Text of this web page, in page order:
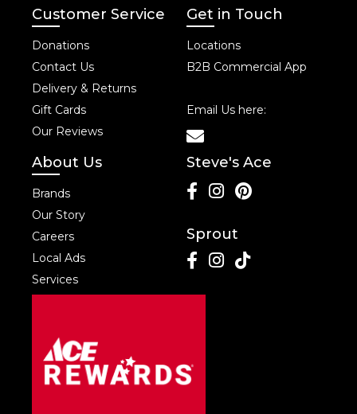
Customer Service
Donations
Contact Us
Delivery & Returns
Gift Cards
Our Reviews
Get in Touch
Locations
B2B Commercial App
Email Us here:
About Us
Brands
Our Story
Careers
Local Ads
Services
Steve's Ace
Sprout